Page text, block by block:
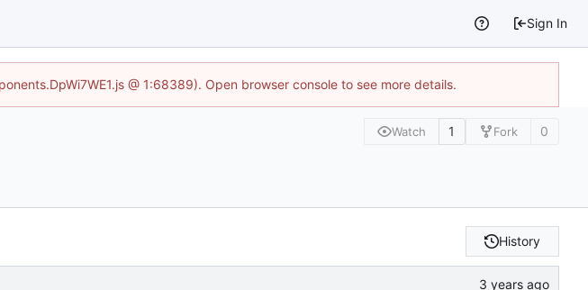
Sign In
@ 1:68389). Open browser console to see more details.
Watch 1 Fork 0
History